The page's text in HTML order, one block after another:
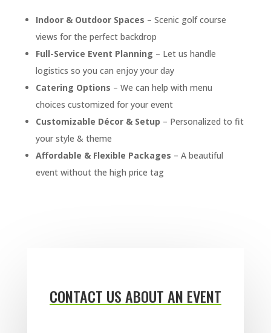
Indoor & Outdoor Spaces – Scenic golf course
views for the perfect backdrop
Full-Service Event Planning – Let us handle
logistics so you can enjoy your day
Catering Options – We can help with menu
choices customized for your event
Customizable Décor & Setup – Personalized to fit
your style & theme
Affordable & Flexible Packages – A beautiful
event without the high price tag
CONTACT US ABOUT AN EVENT